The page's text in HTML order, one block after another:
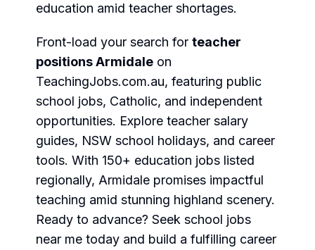
education amid teacher shortages.
Front-load your search forteacher
positions Armidale on
TeachingJobs.com.au, featuring public
school jobs, Catholic, and independent
opportunities. Exploreteacher salary
guides, NSW school holidays, and career
tools. With 150+ education jobs listed
regionally, Armidale promises impactful
teaching amid stunning highland scenery.
Ready to advance?Seek school jobs
near me today and build a fulfilling career